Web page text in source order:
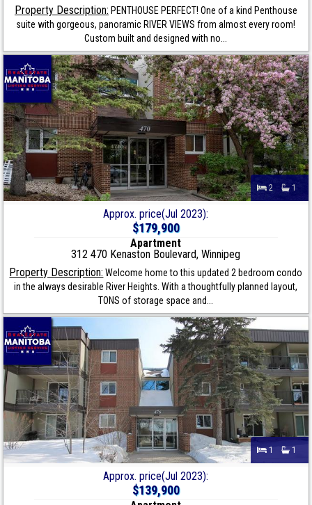
Property Description: PENTHOUSE PERFECT! One of a kind Penthouse
suite with gorgeous, panoramic RIVER VIEWS from almost every room!
Custom built and designed with no...
2 1
Approx. price(Jul 2023):
$179,900
Apartment
312 470 Kenaston Boulevard, Winnipeg
Property Description: Welcome home to this updated 2 bedroom condo
in the always desirable River Heights. With a thoughtfully planned layout,
TONS of storage space and...
1 1
Approx. price(Jul 2023):
$139,900